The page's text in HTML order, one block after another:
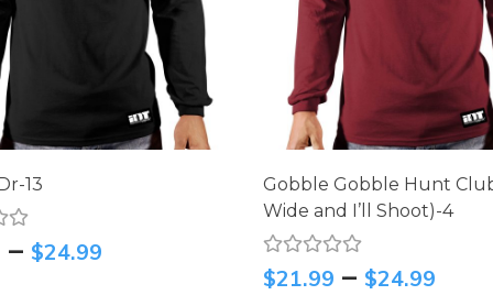
13
– $24.99
Gobble Gobble Hunt
Wide and I’ll Shoot)-4
$21.99 – $24.99